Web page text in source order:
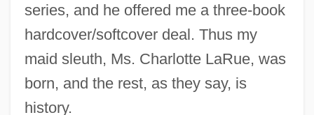
series, and he offered me a three-book
hardcover/softcover deal. Thus my
maid sleuth, Ms. Charlotte LaRue, was
born, and the rest, as they say, is
history.